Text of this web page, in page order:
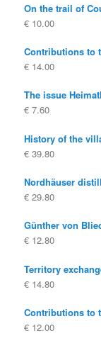
On the trail of
€ 10.00
Contributions to
€ 14.00
The issue
€ 7.60
History of the
€ 39.80
Nordhäuser
€ 29.80
Günther von
€ 12.80
Territory
€ 14.80
Contributions to
€ 12.00